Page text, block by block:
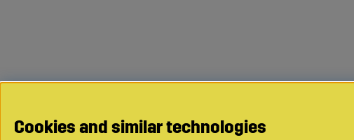
Cookies and similar technologies